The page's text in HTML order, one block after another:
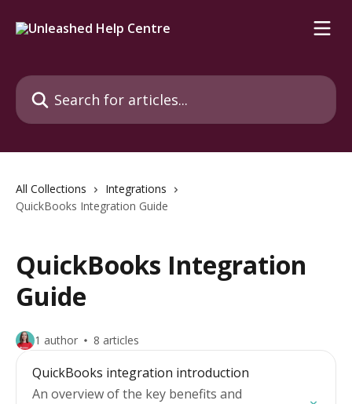
Search for articles...
All Collections
Integrations
QuickBooks Integration Guide
QuickBooks Integration
Guide
1 author 8 articles
QuickBooks integration introduction
An overview of the key benefits and